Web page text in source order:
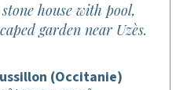
house with pool,
garden near Uzès.
(Occitanie)